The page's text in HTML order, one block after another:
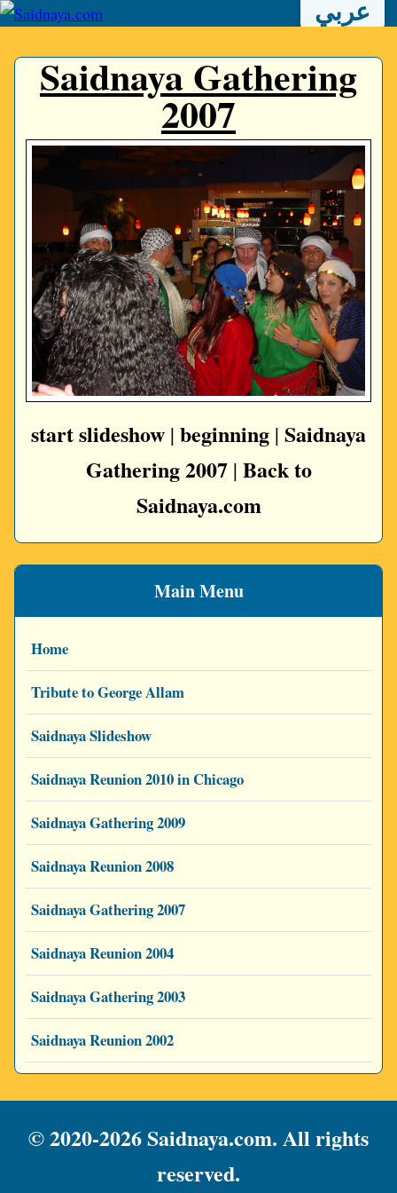
عربي
Main Menu
Home
Tribute to George Allam
Saidnaya Slideshow
Saidnaya Reunion 2010 in Chicago
Saidnaya Gathering 2009
Saidnaya Reunion 2008
Saidnaya Gathering 2007
Saidnaya Reunion 2004
Saidnaya Gathering 2003
Saidnaya Reunion 2002
Saidnaya Gathering
2007
start slideshow | beginning | Saidnaya
Gathering 2007| Back to
Saidnaya.com
© 2020-2026 Saidnaya.com. All rights
reserved.